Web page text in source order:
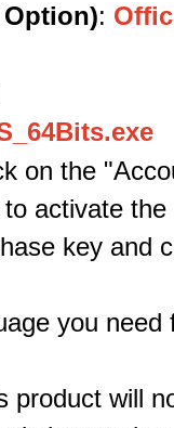
:
on the
activate the
key and
you need
product will